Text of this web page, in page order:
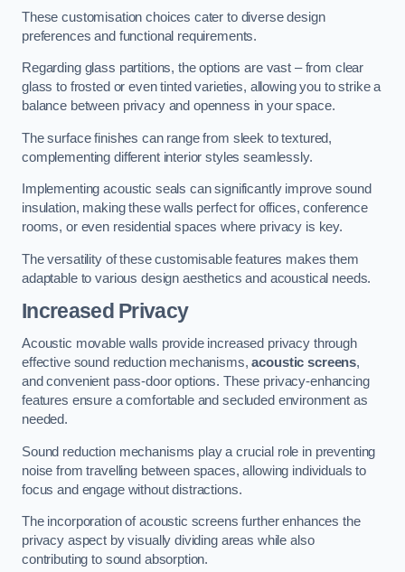
These customisation choices cater to diverse design
preferences and functional requirements.
Regarding glass partitions, the options are vast – from clear
glass to frosted or even tinted varieties, allowing you to strike a
balance between privacy and openness in your space.
The surface finishes can range from sleek to textured,
complementing different interior styles seamlessly.
Implementing acoustic seals can significantly improve sound
insulation, making these walls perfect for offices, conference
rooms, or even residential spaces where privacy is key.
The versatility of these customisable features makes them
adaptable to various design aesthetics and acoustical needs.
Increased Privacy
Acoustic movable walls provide increased privacy through
effective sound reduction mechanisms,acoustic screens,
and convenient pass-door options. These privacy-enhancing
features ensure a comfortable and secluded environment as
needed.
Sound reduction mechanisms play a crucial role in preventing
noise from travelling between spaces, allowing individuals to
focus and engage without distractions.
The incorporation of acoustic screens further enhances the
privacy aspect by visually dividing areas while also
contributing to sound absorption.